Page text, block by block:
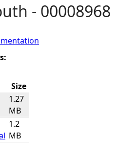
- 00008968
Size
1.27
MB
1.2
MB